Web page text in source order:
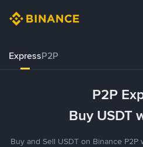
ExpressP2P
P2P
Buy USDT
Buy and Sell USDT on Binance